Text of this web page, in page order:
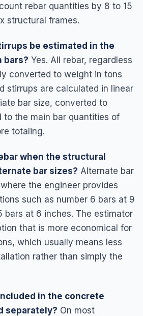
rebar quantities by 8 to 15
structural frames.
be estimated in the
bars? Yes. All rebar, regardless
converted to weight in tons
stirrups are calculated in linear
bar size, converted to
to the main bar quantities of
totaling.
when the structural
bar sizes? Alternate bar
the engineer provides
such as number 6 bars at 9
bars at 6 inches. The estimator
that is more economical for
which usually means less
rather than simply the
in the concrete
separately? On most